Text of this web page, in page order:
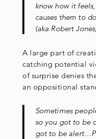
know how it
causes them to
(aka Robert
A large part of
catching potential
of surprise denies
an oppositional
Sometimes
so you got to be
got to be